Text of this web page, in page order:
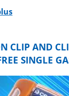
CLIP AND
SINGLE